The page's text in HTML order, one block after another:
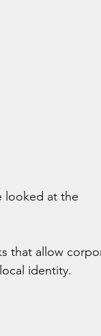
looked at the
that allow
identity.